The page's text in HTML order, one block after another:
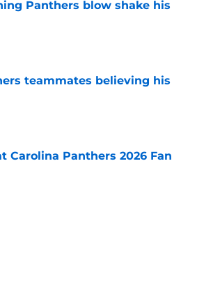
Panthers blow shake his
teammates believing his
Panthers 2026 Fan